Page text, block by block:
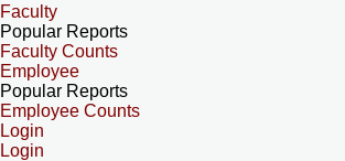
Faculty
Popular Reports
Faculty Counts
Employee
Popular Reports
Employee Counts
Login
Login